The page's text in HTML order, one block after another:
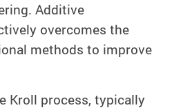
Additive
overcomes the
methods to improve
Kroll process, typically